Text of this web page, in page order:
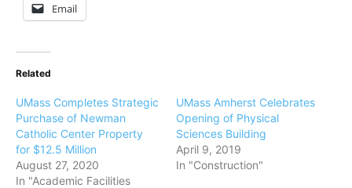
Email
Related
UMass Completes Strategic
Purchase of Newman
Catholic Center Property
for $12.5 Million
August 27, 2020
In "Academic Facilities
UMass Amherst Celebrates
Opening of Physical
Sciences Building
April 9, 2019
In "Construction"